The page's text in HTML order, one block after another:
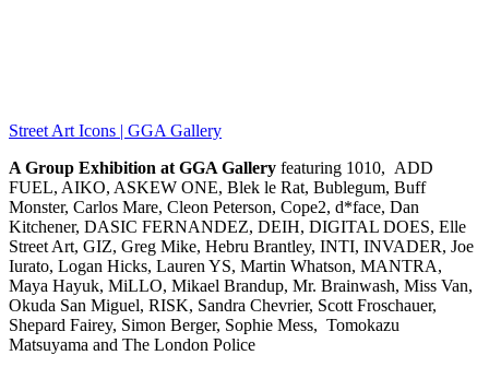
Street Art Icons | GGA Gallery
A Group Exhibition at GGA Gallery featuring 1010, ADD
FUEL, AIKO, ASKEW ONE, Blek le Rat, Bublegum, Buff
Monster, Carlos Mare, Cleon Peterson, Cope2, d*face, Dan
Kitchener, DASIC FERNANDEZ, DEIH, DIGITAL DOES, Elle
Street Art, GIZ, Greg Mike, Hebru Brantley, INTI, INVADER, Joe
Iurato, Logan Hicks, Lauren YS, Martin Whatson, MANTRA,
Maya Hayuk, MiLLO, Mikael Brandup, Mr. Brainwash, Miss Van,
Okuda San Miguel, RISK, Sandra Chevrier, Scott Froschauer,
Shepard Fairey, Simon Berger, Sophie Mess, Tomokazu
Matsuyama and The London Police